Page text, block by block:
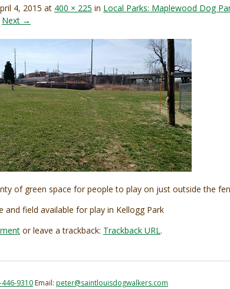
4, 2015 at 400 × 225 in Local Parks: Maplewood Dog
Next →
of green space for people to play on just outside the
and field available for play in Kellogg Park
or leave a trackback: Trackback URL.
9310Email: peter@saintlouisdogwalkers.com